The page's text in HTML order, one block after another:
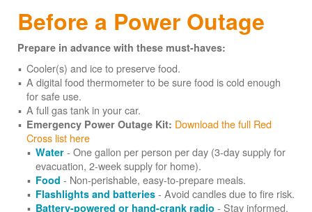
Before a Power Outage
Prepare in advance with these must-haves:
Cooler(s) and ice to preserve food.
A digital food thermometer to be sure food is cold enough
for safe use.
A full gas tank in your car.
Emergency Power Outage Kit: Download the full Red
Cross list here
Water - One gallon per person per day (3-day supply for
evacuation, 2-week supply for home).
Food - Non-perishable, easy-to-prepare meals.
Flashlights and batteries - Avoid candles due to fire risk.
Battery-powered or hand-crank radio - Stay informed.